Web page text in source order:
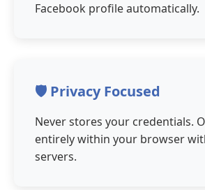
Facebook profile automatically.
🛡️ Privacy Focused
Never stores your credentials.
entirely within your browser
servers.